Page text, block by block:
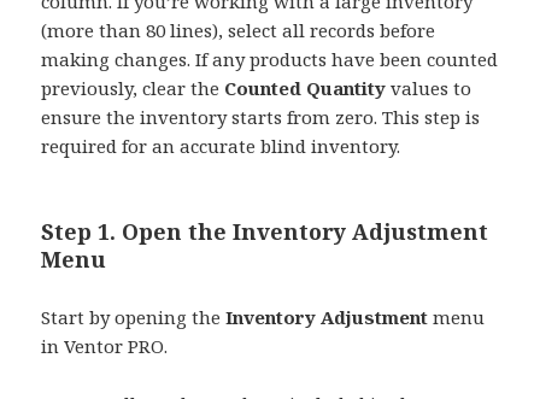
(more than 80 lines), select all records before
making changes. If any products have been counted
previously, clear the Counted Quantity values to
ensure the inventory starts from zero. This step is
required for an accurate blind inventory.
Step 1. Open the Inventory Adjustment
Menu
Start by opening theInventory Adjustment menu
in Ventor PRO.